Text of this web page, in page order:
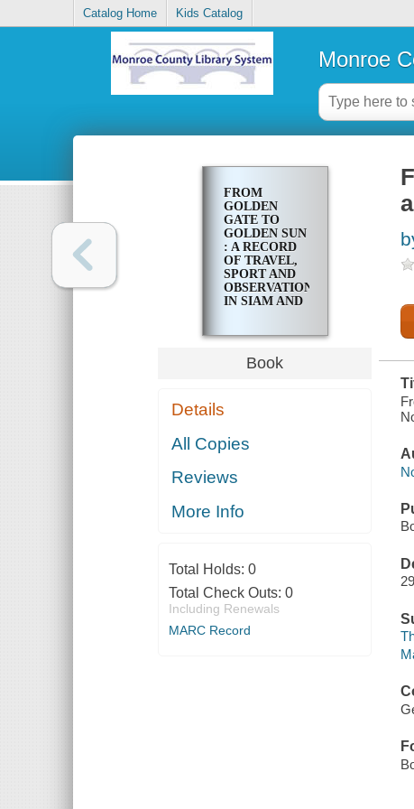
Catalog Home Kids Catalog
Monroe
FROM
GOLDEN
GATE TO
GOLDEN SUN
: A RECORD
OF TRAVEL,
SPORT AND
OBSERVATION
IN SIAM AND
Book
Details
All Copies
Reviews
More Info
Total Holds: 0
Total Check Outs: 0
Including Renewals
MARC Record